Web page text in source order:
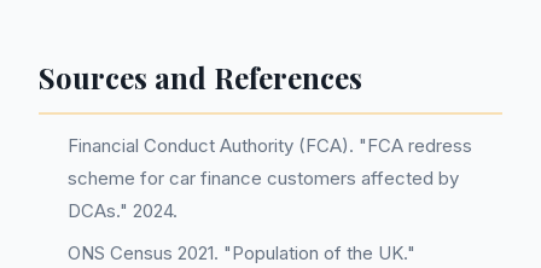
Sources and References
Financial Conduct Authority (FCA). "FCA redress
scheme for car finance customers affected by
DCAs." 2024.
ONS Census 2021. "Population of the UK."